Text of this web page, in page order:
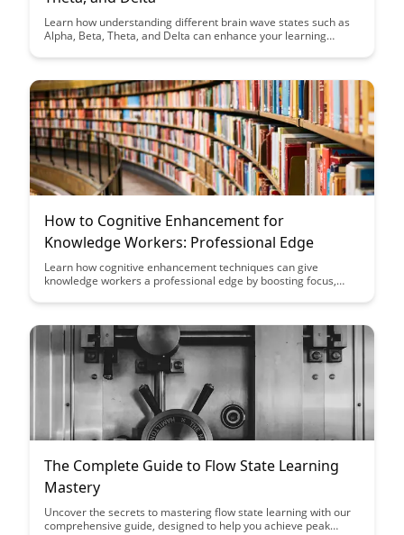
Learn how understanding different brain wave states such as
Alpha, Beta, Theta, and Delta can enhance your learning
focus, creativity, relaxation, and deep sleep to maximize your
How to Cognitive Enhancement for
Knowledge Workers: Professional Edge
Learn how cognitive enhancement techniques can give
knowledge workers a professional edge by boosting focus,
optimize your cognitive performance and excel in your
The Complete Guide to Flow State Learning
Mastery
Uncover the secrets to mastering flow state learning with our
comprehensive guide, designed to help you achieve peak